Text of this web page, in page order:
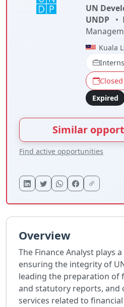
UN
UNDP
•
Kuala
Expired
Similar
Find active opportunities
Overview
The Finance Analyst plays
ensuring the integrity of
leading the preparation of
and statutory reports, and
services related to